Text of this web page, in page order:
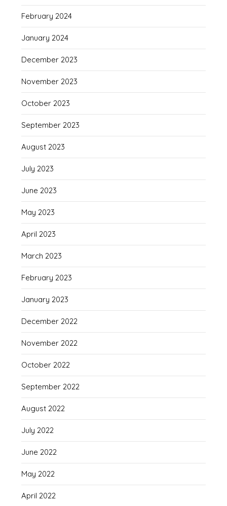
February 2024
January 2024
December 2023
November 2023
October 2023
September 2023
August 2023
July 2023
June 2023
May 2023
April 2023
March 2023
February 2023
January 2023
December 2022
November 2022
October 2022
September 2022
August 2022
July 2022
June 2022
May 2022
April 2022